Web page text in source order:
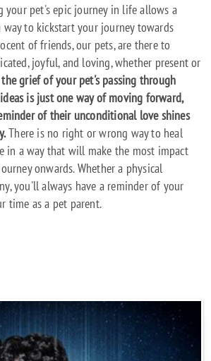
your pet's epic journey in life allows a
to kickstart your journey towards
of friends, our pets, are there to
joyful, and loving, whether present or
grief of your pet's passing through
is just one way of moving forward,
of their unconditional love shines
There is no right or wrong way to heal
in a way that will make the most impact
onwards. Whether a physical
you'll always have a reminder of your
time as a pet parent.